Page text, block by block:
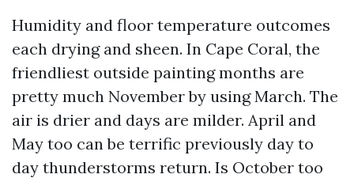
Humidity and floor temperature outcomes
each drying and sheen. In Cape Coral, the
friendliest outside painting months are
pretty much November by using March. The
air is drier and days are milder. April and
May too can be terrific previously day to
day thunderstorms return. Is October too